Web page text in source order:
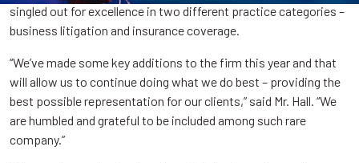
singled out for excellence in two different practice categories –
business litigation and insurance coverage.
“We’ve made some key additions to the firm this year and that
will allow us to continue doing what we do best – providing the
best possible representation for our clients,” said Mr. Hall. “We
are humbled and grateful to be included among such rare
company.”